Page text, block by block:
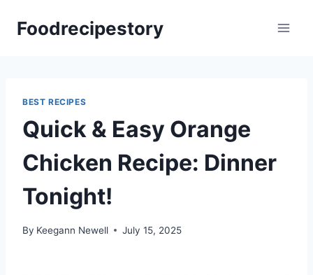
Foodrecipestory
BEST RECIPES
Quick & Easy Orange
Chicken Recipe: Dinner
Tonight!
By Keegann Newell July 15, 2025